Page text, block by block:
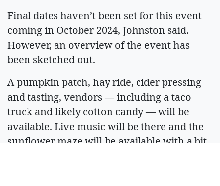
Final dates haven’t been set for this event
coming in October 2024, Johnston said.
However, an overview of the event has
been sketched out.
A pumpkin patch, hay ride, cider pressing
and tasting, vendors — including a taco
truck and likely cotton candy — will be
available. Live music will be there and the
sunflower maze will be available with a bit